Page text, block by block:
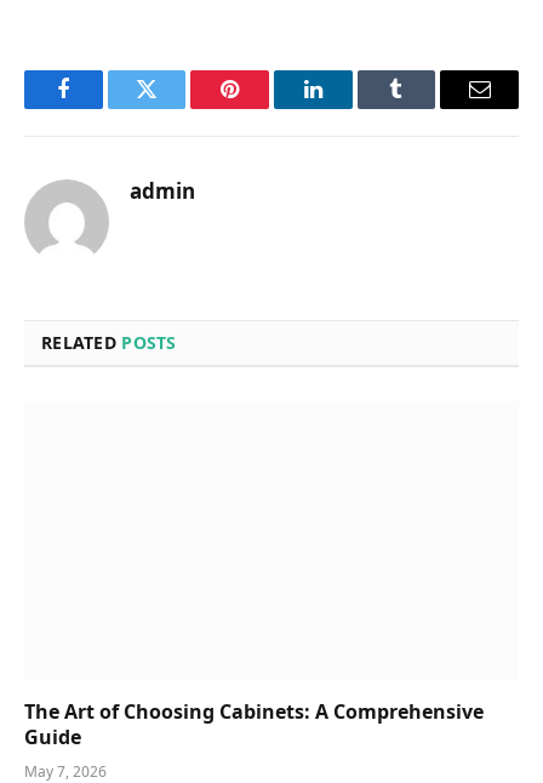
FacebookTwitter Pinterest LinkedInTumblr Email
admin
RELATED POSTS
The Art of Choosing Cabinets: A Comprehensive
Guide
May 7, 2026